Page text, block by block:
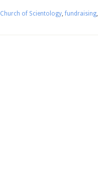
Church of Scientology,fundraising,